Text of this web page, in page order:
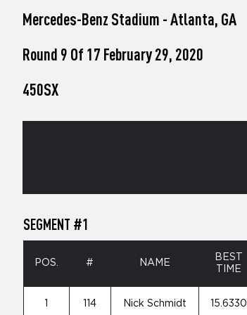
screen
Press
Mercedes-Benz Stadium - Atlanta, GA
Round 9 Of 17 February 29, 2020
450SX
SEGMENT #1
POS. # NAME
BEST
TIME
114 Nick Schmidt 15.6330